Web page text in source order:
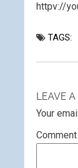
httpv://
TAGS:
LEAVE A
Your
Comment